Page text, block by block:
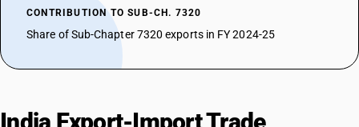
CONTRIBUTION TO SUB-CH. 7320
Share of Sub-Chapter 7320 exports in FY 2024-25